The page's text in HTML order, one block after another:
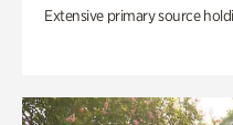
Extensive primary source